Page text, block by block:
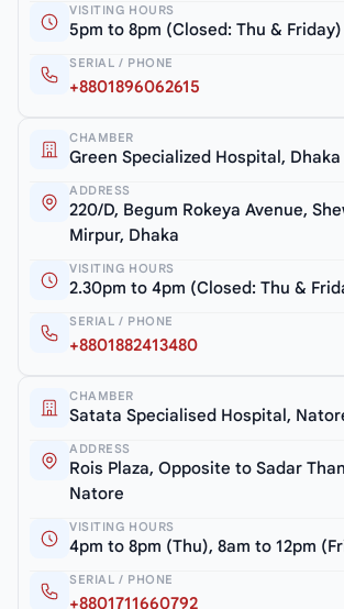
VISITING HOURS
5pm to 8pm (Closed: Thu & Friday)
SERIAL / PHONE
+8801896062615
CHAMBER
Green Specialized Hospital, Dhaka
ADDRESS
220/D, Begum Rokeya Avenue,
Mirpur, Dhaka
VISITING HOURS
2.30pm to 4pm (Closed: Thu &
SERIAL / PHONE
+8801882413480
CHAMBER
Satata Specialised Hospital,
ADDRESS
Rois Plaza, Opposite to Sadar
Natore
VISITING HOURS
4pm to 8pm (Thu), 8am to 12pm
SERIAL / PHONE
+8801711660792